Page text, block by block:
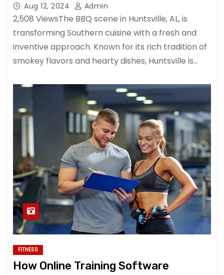
Aug 12, 2024 Admin
2,508 ViewsThe BBQ scene in Huntsville, AL, is
transforming Southern cuisine with a fresh and
inventive approach. Known for its rich tradition of
smokey flavors and hearty dishes, Huntsville is…
FITNESS
How Online Training Software